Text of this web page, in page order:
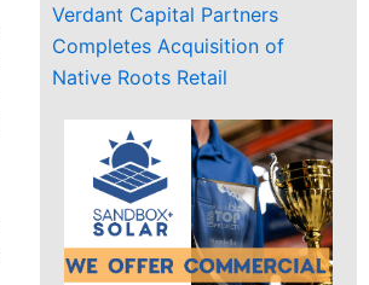
Verdant Capital Partners
Completes Acquisition of
Native Roots Retail